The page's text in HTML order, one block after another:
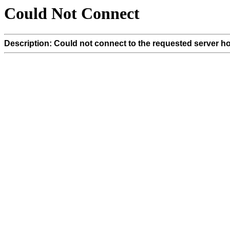
Could Not Connect
Description: Could not connect to the requested server